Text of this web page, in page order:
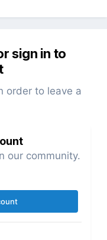
sign in to
order to leave a
our community.